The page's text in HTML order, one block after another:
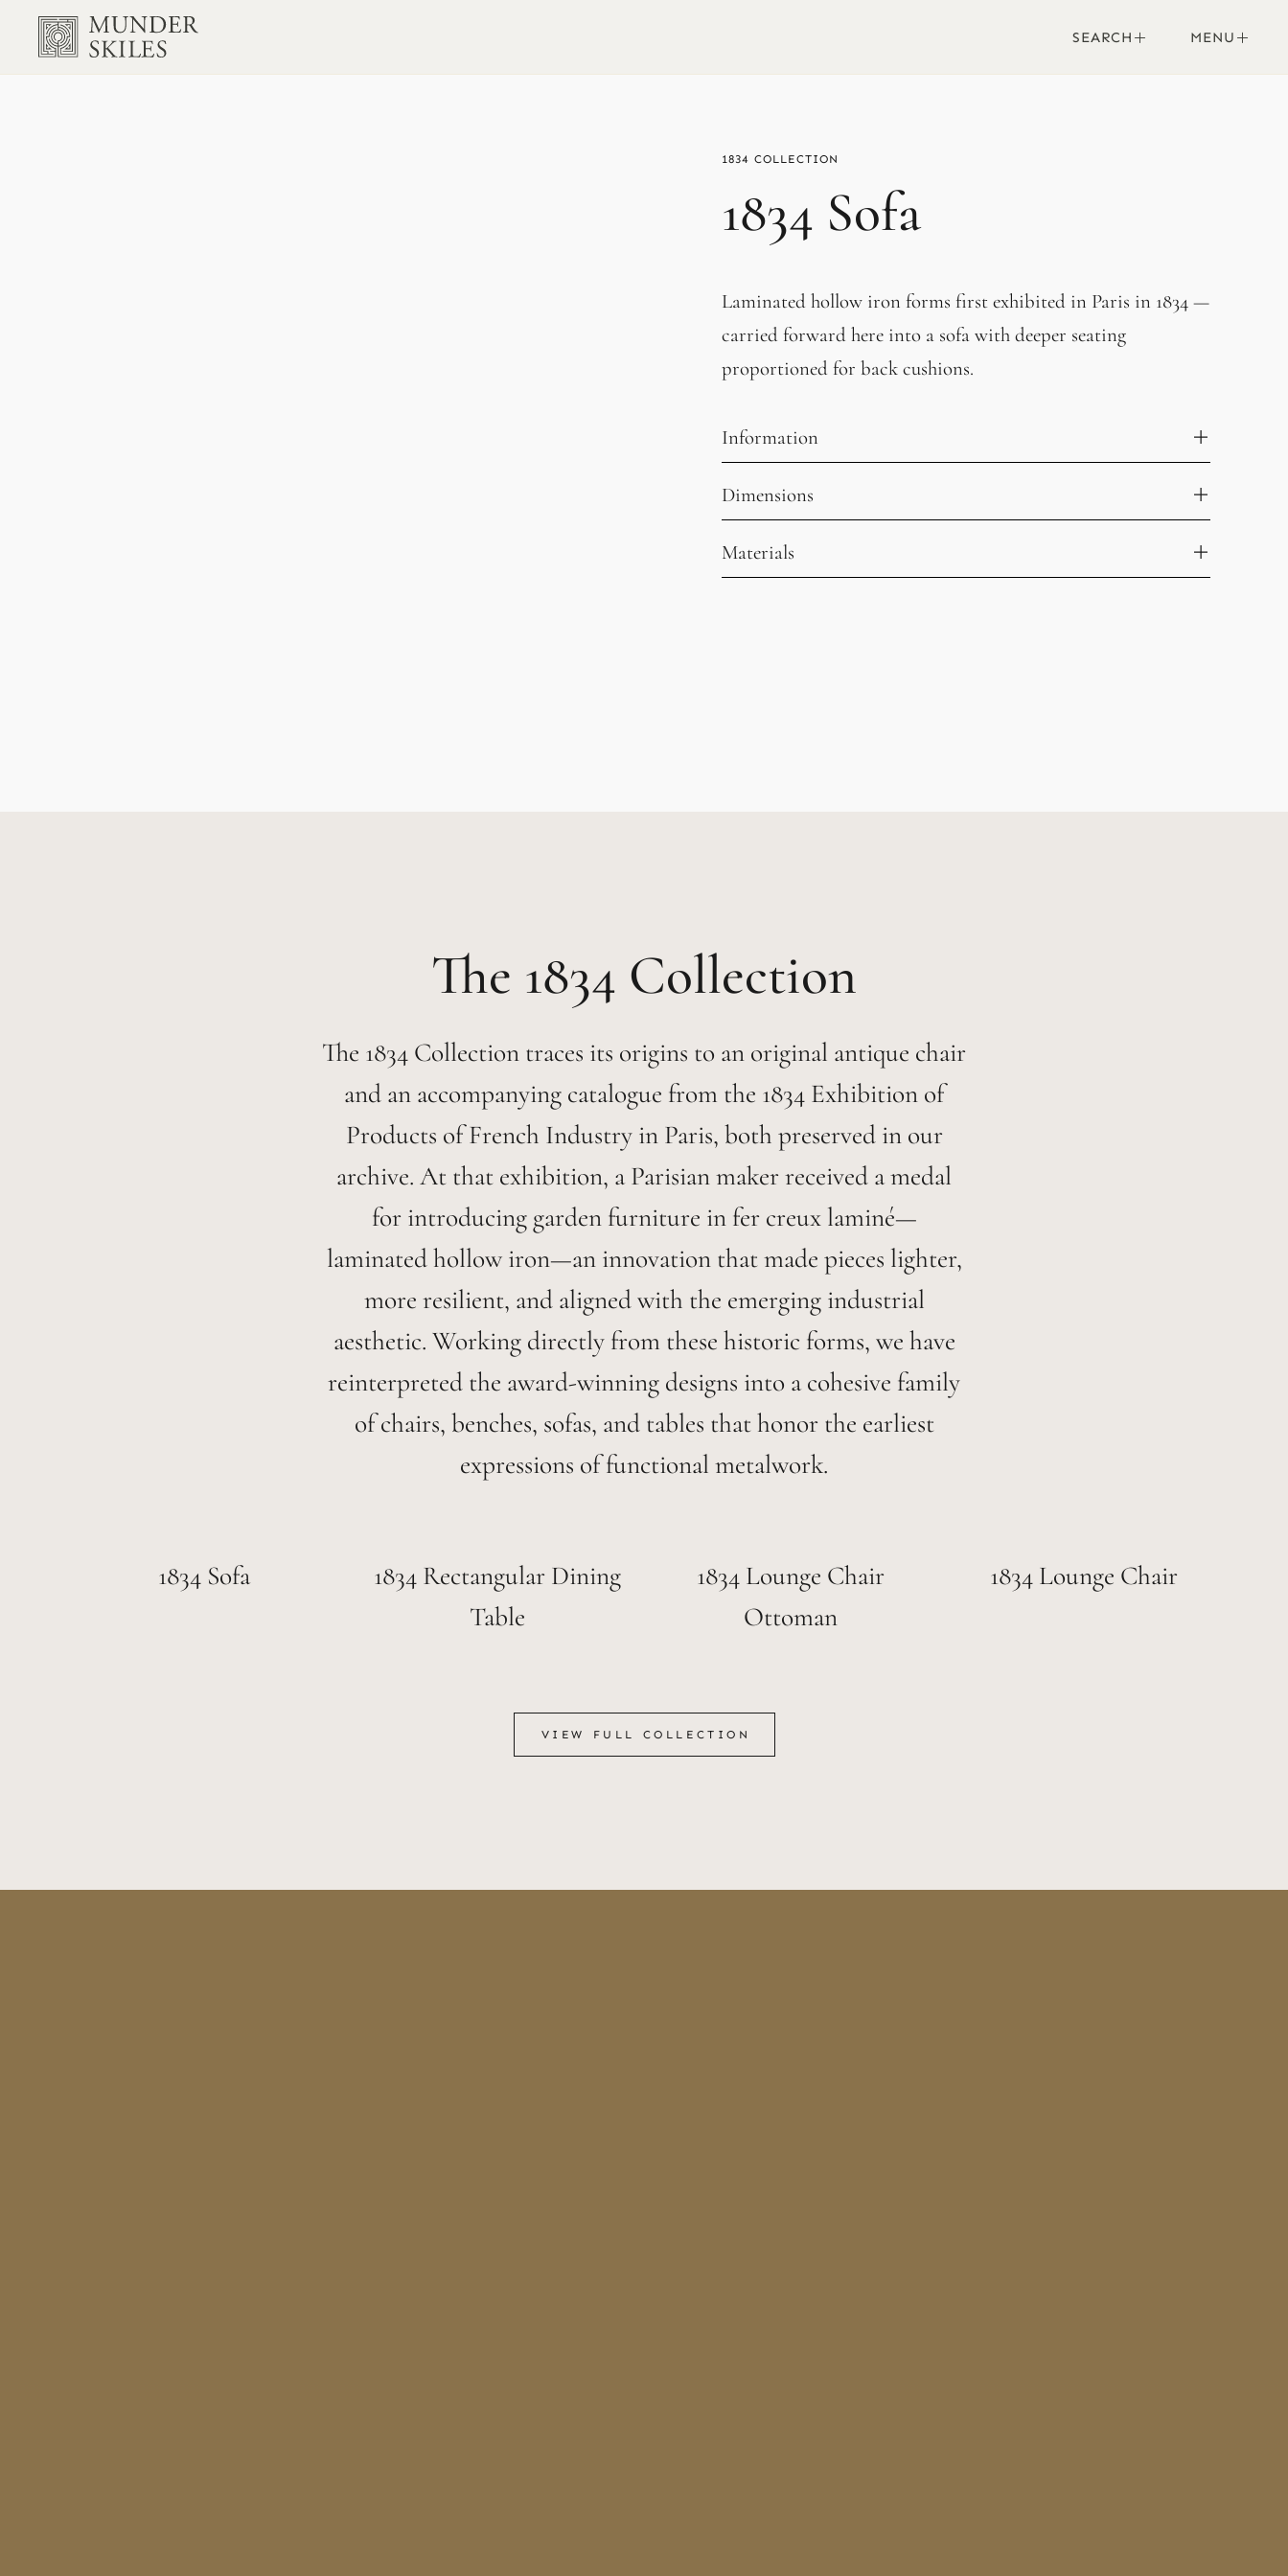
SEARCH MENU
1834
1834 Sofa
Laminated hollow iron forms first exhibited in Paris in 1834 —
carried forward here into a sofa with deeper seating
proportioned for back cushions.
Information
Dimensions
Materials
1834
The 1834 Collection traces its origins to an original antique chair
and an accompanying catalogue from the 1834 Exhibition of
Products of French Industry in Paris, both preserved in our
archive. At that exhibition, a Parisian maker received a medal
for introducing garden furniture in fer creux laminé—
laminated hollow iron—an innovation that made pieces lighter,
more resilient, and aligned with the emerging industrial
aesthetic. Working directly from these historic forms, we have
reinterpreted the award-winning designs into a cohesive family
of chairs, benches, sofas, and tables that honor the earliest
expressions of functional metalwork.
1834 Sofa
1834 Rectangular Dining
Table
1834 Lounge Chair
Ottoman
1834 Lounge Chair
VIEW FULL COLLECTION
VIEW FULL COLLECTION